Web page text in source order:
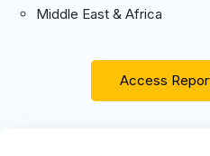
Middle East & Africa
Access